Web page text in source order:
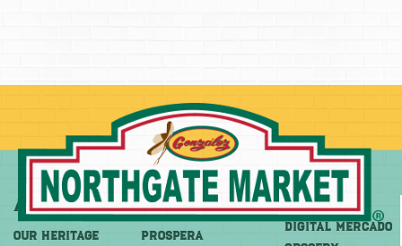
About
OUR HERITAGE
More
PROSPERA
Shop
DIGITAL MERCADO